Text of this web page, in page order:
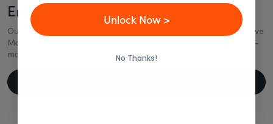
Engineered to Last
Our eBikes combine industry-leading technology like a Mid-Drive
Motor, Gates Belt Drive, and Enviolo CVT to deliver smooth, low-
maintenance rides—year after year.
Unlock Now >
No Thanks!